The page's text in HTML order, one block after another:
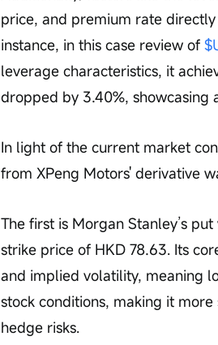
price, and premium rate
instance, in this case review of
leverage characteristics, it
dropped by 3.40%, showcasing
In light of the current market
from XPeng Motors' derivative
The first is Morgan Stanley’s
strike price of HKD 78.63. Its
and implied volatility, meaning
stock conditions, making it
hedge risks.